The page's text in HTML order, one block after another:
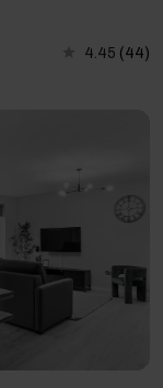
4.45 (44)